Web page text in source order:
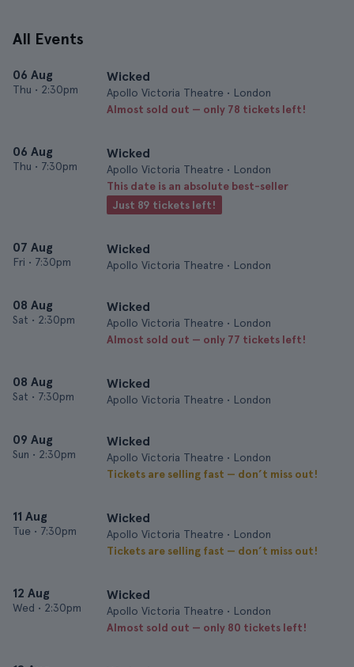
All Events
06 Aug
Thu • 2:30pm
Wicked
Apollo Victoria Theatre • London
Almost sold out — only 78 tickets left!
06 Aug
Thu • 7:30pm
Wicked
Apollo Victoria Theatre • London
This date is an absolute best-seller
Just 89 tickets left!
07 Aug
Fri • 7:30pm
Wicked
Apollo Victoria Theatre • London
08 Aug
Sat • 2:30pm
Wicked
Apollo Victoria Theatre • London
Almost sold out — only 77 tickets left!
08 Aug
Sat • 7:30pm
Wicked
Apollo Victoria Theatre • London
09 Aug
Sun • 2:30pm
Wicked
Apollo Victoria Theatre • London
Tickets are selling fast — don’t miss out!
11 Aug
Tue • 7:30pm
Wicked
Apollo Victoria Theatre • London
Tickets are selling fast — don’t miss out!
12 Aug
Wed • 2:30pm
Wicked
Apollo Victoria Theatre • London
Almost sold out — only 80 tickets left!